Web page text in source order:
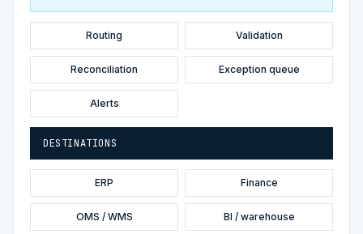
Routing Validation
Reconciliation Exception queue
Alerts
DESTINATIONS
ERP Finance
OMS / WMS BI / warehouse